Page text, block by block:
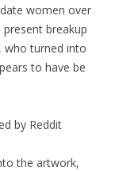
women over
present breakup
who turned into
to have be
by Reddit
the artwork,